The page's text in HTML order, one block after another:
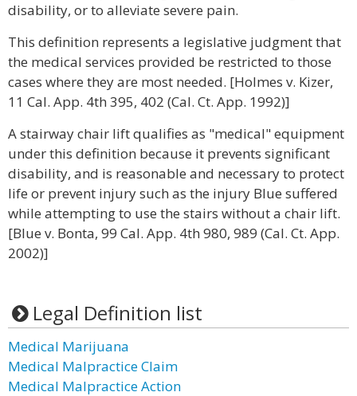
disability, or to alleviate severe pain.
This definition represents a legislative judgment that
the medical services provided be restricted to those
cases where they are most needed. [Holmes v. Kizer,
11 Cal. App. 4th 395, 402 (Cal. Ct. App. 1992)]
A stairway chair lift qualifies as "medical" equipment
under this definition because it prevents significant
disability, and is reasonable and necessary to protect
life or prevent injury such as the injury Blue suffered
while attempting to use the stairs without a chair lift.
[Blue v. Bonta, 99 Cal. App. 4th 980, 989 (Cal. Ct. App.
2002)]
Legal Definition list
Medical Marijuana
Medical Malpractice Claim
Medical Malpractice Action